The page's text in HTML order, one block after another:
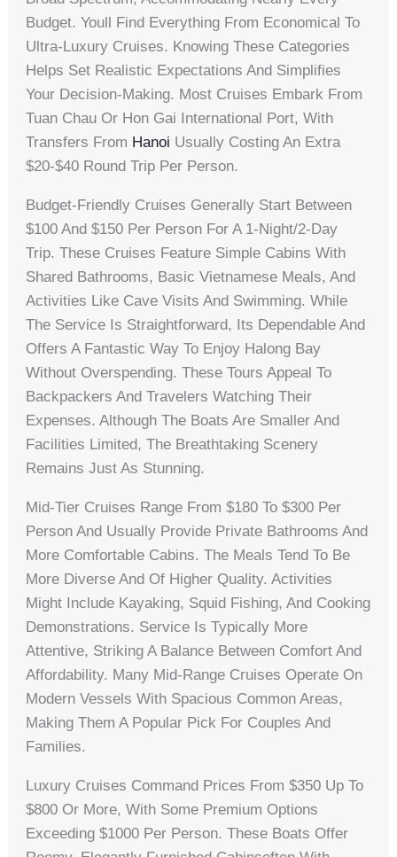
Budget. Youll Find Everything From Economical To
Ultra-Luxury Cruises. Knowing These Categories
Helps Set Realistic Expectations And Simplifies
Your Decision-Making. Most Cruises Embark From
Tuan Chau Or Hon Gai International Port, With
Transfers From Hanoi Usually Costing An Extra
$20-$40 Round Trip Per Person.
Budget-Friendly Cruises Generally Start Between
$100 And $150 Per Person For A 1-Night/2-Day
Trip. These Cruises Feature Simple Cabins With
Shared Bathrooms, Basic Vietnamese Meals, And
Activities Like Cave Visits And Swimming. While
The Service Is Straightforward, Its Dependable And
Offers A Fantastic Way To Enjoy Halong Bay
Without Overspending. These Tours Appeal To
Backpackers And Travelers Watching Their
Expenses. Although The Boats Are Smaller And
Facilities Limited, The Breathtaking Scenery
Remains Just As Stunning.
Mid-Tier Cruises Range From $180 To $300 Per
Person And Usually Provide Private Bathrooms And
More Comfortable Cabins. The Meals Tend To Be
More Diverse And Of Higher Quality. Activities
Might Include Kayaking, Squid Fishing, And Cooking
Demonstrations. Service Is Typically More
Attentive, Striking A Balance Between Comfort And
Affordability. Many Mid-Range Cruises Operate On
Modern Vessels With Spacious Common Areas,
Making Them A Popular Pick For Couples And
Families.
Luxury Cruises Command Prices From $350 Up To
$800 Or More, With Some Premium Options
Exceeding $1000 Per Person. These Boats Offer